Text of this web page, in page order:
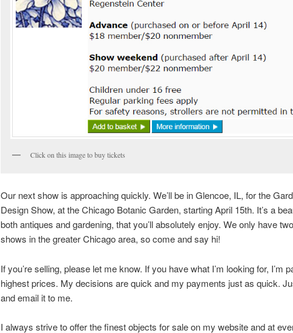
Click on this image to buy tickets
Our next show is approaching quickly. We’ll be in Glencoe, IL, for the
Design Show, at the Chicago Botanic Garden, starting April 15th. It’s a
both antiques and gardening, that you’ll absolutely enjoy. We only have
shows in the greater Chicago area, so come and say hi!
If you’re selling, please let me know. If you have what I’m looking for, I’m
highest prices. My decisions are quick and my payments just as quick.
and email it to me.
I always strive to offer the finest objects for sale on my website and at